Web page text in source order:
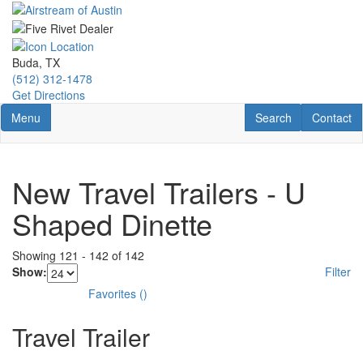
Skip
main
content
Buda, TX
(512) 312-1478
Get Directions
Toggle navigation
Menu Contact
Contact
RV Search
Search
New Travel Trailers - U
Shaped Dinette
Showing 121 - 142 of 142
Show:
Filter
Favorites ()
Travel Trailer